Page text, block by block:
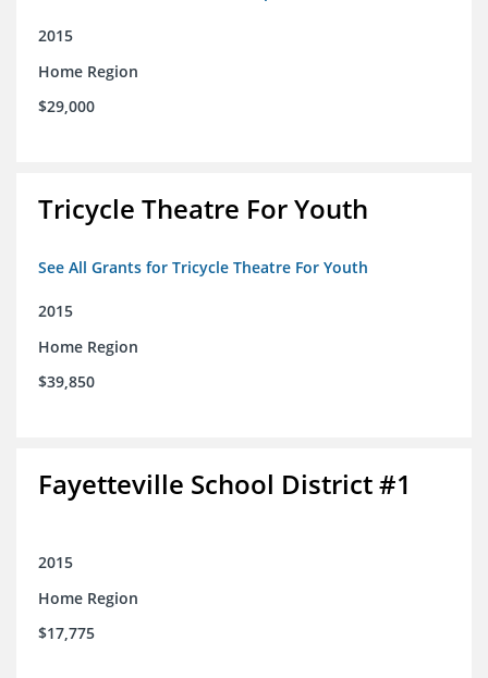
2015
Home Region
$29,000
Tricycle Theatre For Youth
See All Grants for Tricycle Theatre For Youth
2015
Home Region
$39,850
Fayetteville School District #1
2015
Home Region
$17,775